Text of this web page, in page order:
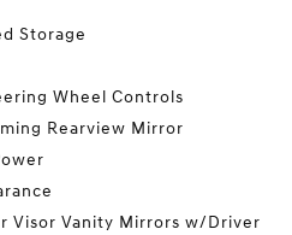
Storage
Wheel Controls
Rearview Mirror
Visor Vanity Mirrors w/Driver